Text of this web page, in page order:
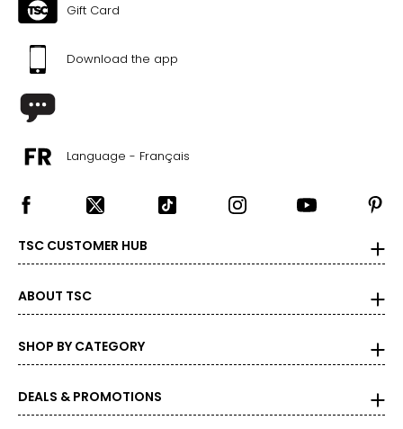
Gift Card
Download the app
Language - Français
TSC CUSTOMER HUB
ABOUT TSC
SHOP BY CATEGORY
DEALS & PROMOTIONS